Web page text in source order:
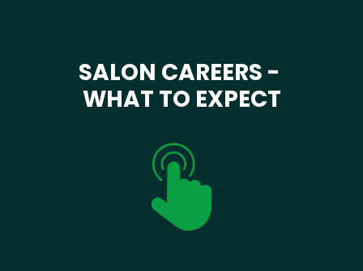
SALON CAREERS -
WHAT TO EXPECT